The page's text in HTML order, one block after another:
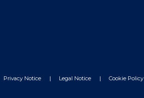
Privacy Notice Legal Notice Cookie Policy